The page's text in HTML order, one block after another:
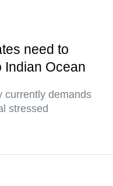
need to
Indian Ocean
currently demands
stressed